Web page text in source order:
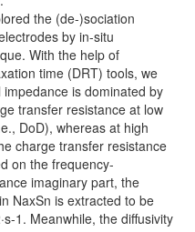
the (de-)sociation
by in-situ
With the help of
time (DRT) tools, we
is dominated by
transfer resistance at low
DoD), whereas at high
charge transfer resistance
on the frequency-
imaginary part, the
NaxSn is extracted to be
1. Meanwhile, the diffusivity